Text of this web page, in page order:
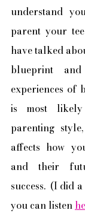
understand
parent your
have talked
blueprint
experiences of
is most
parenting
affects how
and their
success.  (I did
you can listen